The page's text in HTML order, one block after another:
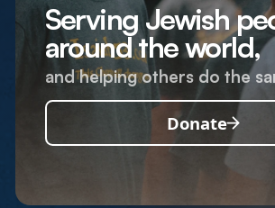
Serving Jewish
around the world,
and helping others do the
Donate